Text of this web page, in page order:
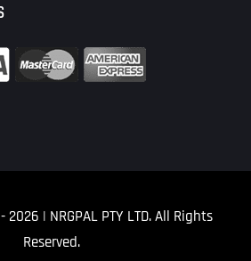
- 2026 | NRGPAL PTY LTD. All Rights
Reserved.